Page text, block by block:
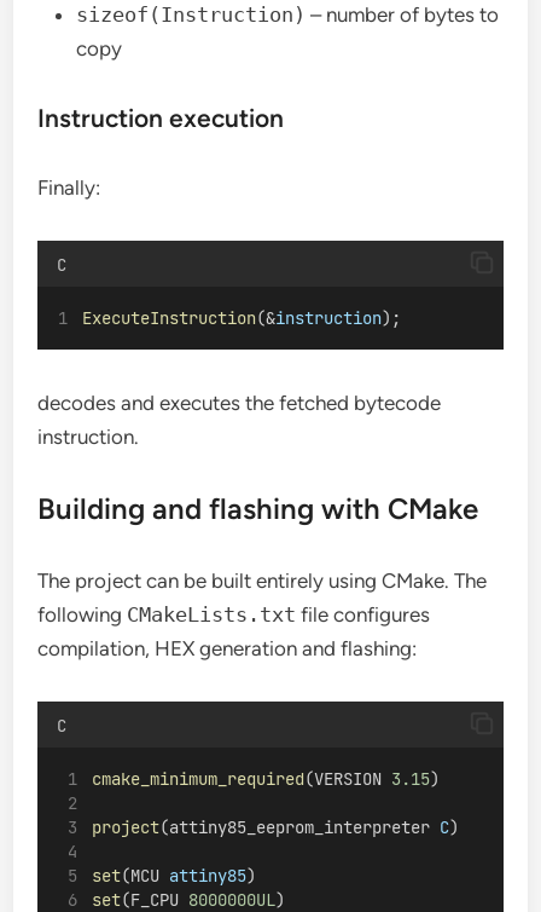
sizeof(Instruction) – number of bytes to
copy
Instruction execution
Finally:
C
ExecuteInstruction(&instruction);
decodes and executes the fetched bytecode
instruction.
Building and flashing with CMake
The project can be built entirely using CMake. The
following CMakeLists.txt file configures
compilation, HEX generation and flashing:
C
cmake_minimum_required(VERSION 3.15)
project(attiny85_eeprom_interpreter C)
set(MCU attiny85)
set(F_CPU 8000000UL)